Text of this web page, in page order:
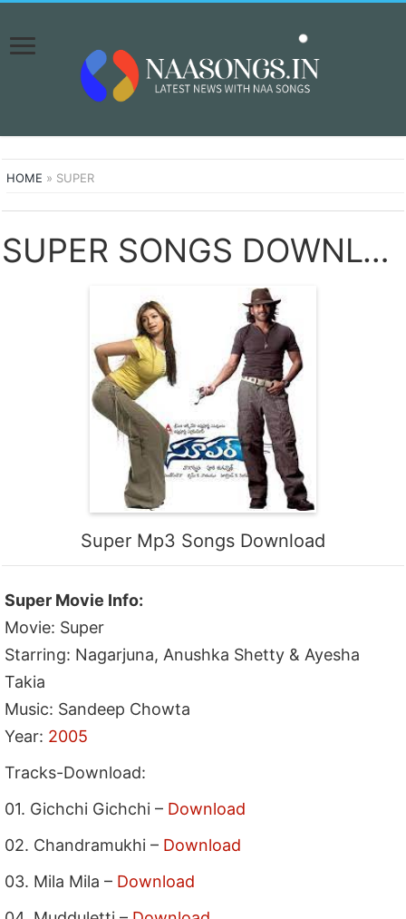
HOME » SUPER
SUPER SONGS DOWNLOAD NAA SONGS
Super Mp3 Songs Download
Super Movie Info:
Movie: Super
Starring: Nagarjuna, Anushka Shetty & Ayesha
Takia
Music: Sandeep Chowta
Year: 2005
Tracks-Download:
01. Gichchi Gichchi – Download
02. Chandramukhi – Download
03. Mila Mila – Download